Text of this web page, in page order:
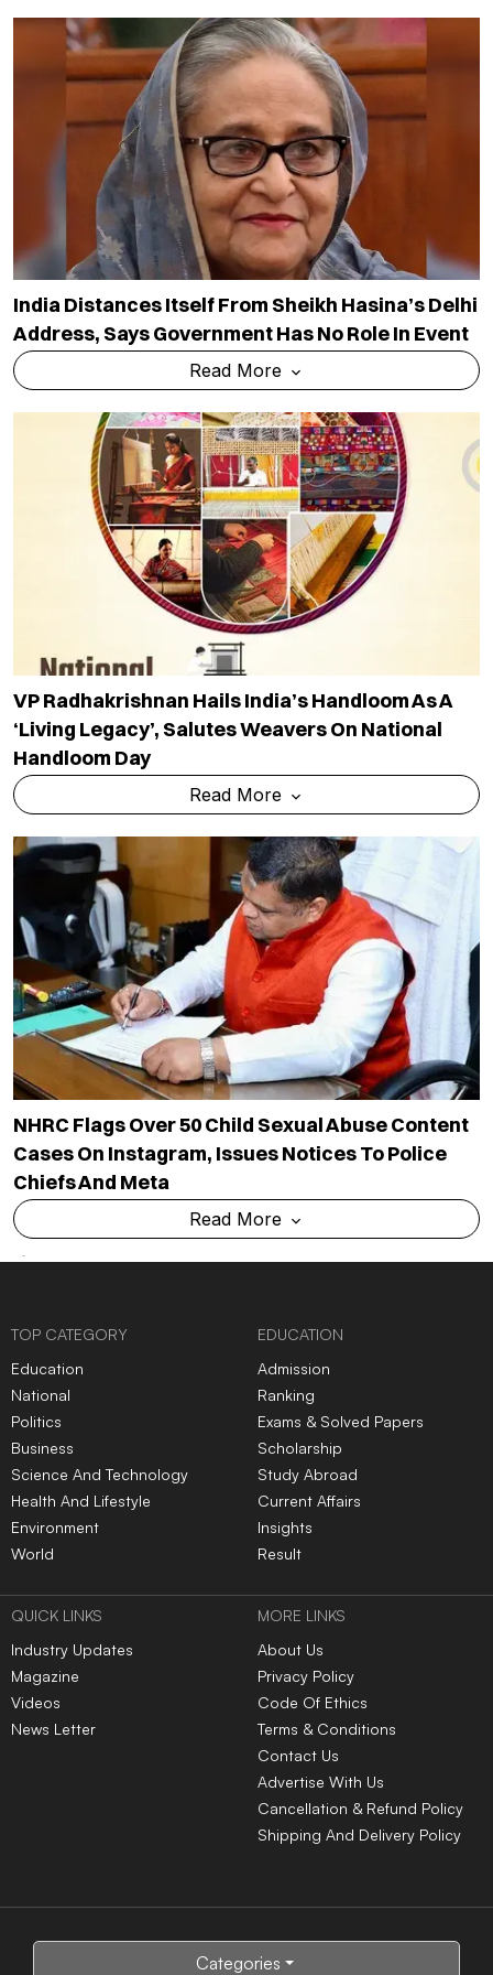
India Distances Itself From Sheikh Hasina’s Delhi
Address, Says Government Has No Role In Event
Read More
VP Radhakrishnan Hails India’s Handloom As A
‘living Legacy’, Salutes Weavers On National
Handloom Day
Read More
NHRC Flags Over 50 Child Sexual Abuse Content
Cases On Instagram, Issues Notices To Police
Chiefs And Meta
Read More
TOP CATEGORY
Education
National
Politics
Business
Science And Technology
Health And Lifestyle
Environment
World
EDUCATION
Admission
Ranking
Exams & Solved Papers
Scholarship
Study Abroad
Current Affairs
Insights
Result
QUICK LINKS
Industry Updates
Magazine
Videos
News Letter
MORE LINKS
About Us
Privacy Policy
Code Of Ethics
Terms & Conditions
Contact Us
Advertise With Us
Cancellation & Refund Policy
Shipping And Delivery Policy
Categories